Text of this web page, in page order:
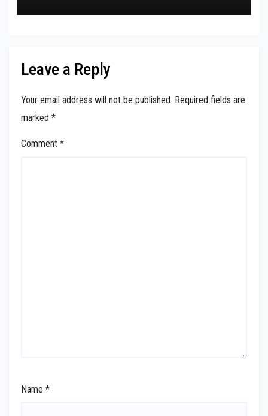
Leave a Reply
Your email address will not be published. Required fields are
marked *
Comment *
Name *